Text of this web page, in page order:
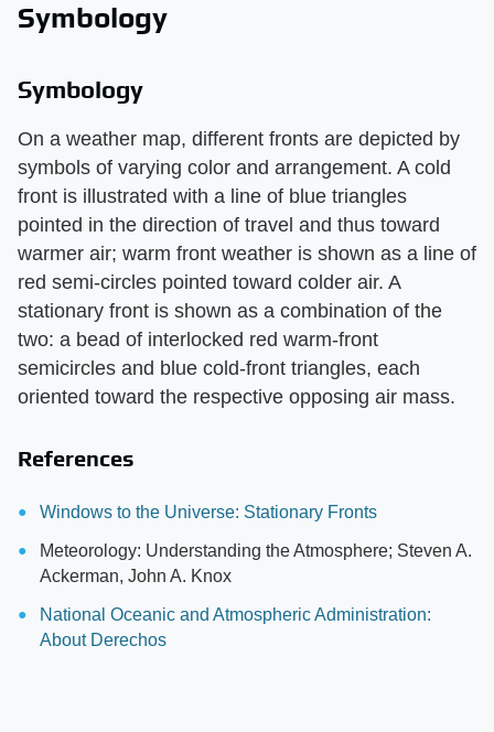
Symbology
Symbology
On a weather map, different fronts are depicted by
symbols of varying color and arrangement. A cold
front is illustrated with a line of blue triangles
pointed in the direction of travel and thus toward
warmer air; warm front weather is shown as a line of
red semi-circles pointed toward colder air. A
stationary front is shown as a combination of the
two: a bead of interlocked red warm-front
semicircles and blue cold-front triangles, each
oriented toward the respective opposing air mass.
References
Windows to the Universe: Stationary Fronts
Meteorology: Understanding the Atmosphere; Steven A.
Ackerman, John A. Knox
National Oceanic and Atmospheric Administration:
About Derechos